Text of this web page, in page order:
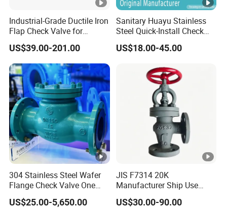
Industrial-Grade Ductile Iron
Flap Check Valve for
Efficiency
US$39.00-201.00
Sanitary Huayu Stainless
Steel Quick-Install Check
Valve for Water Industrial
Usage
US$18.00-45.00
304 Stainless Steel Wafer
Flange Check Valve One
Way Non Return Valve
US$25.00-5,650.00
JIS F7314 20K
Manufacturer Ship Use
Marine Cast Steel Globe
Valve
US$30.00-90.00